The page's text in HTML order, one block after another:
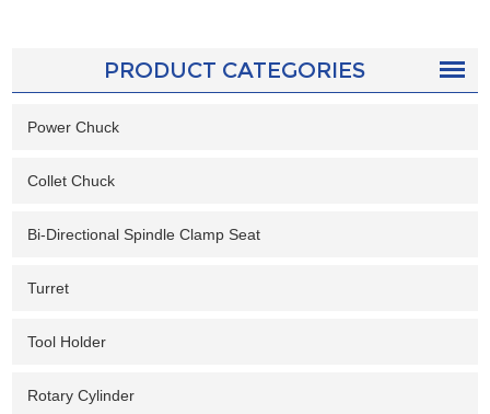
PRODUCT CATEGORIES
Power Chuck
Collet Chuck
Bi-Directional Spindle Clamp Seat
Turret
Tool Holder
Rotary Cylinder